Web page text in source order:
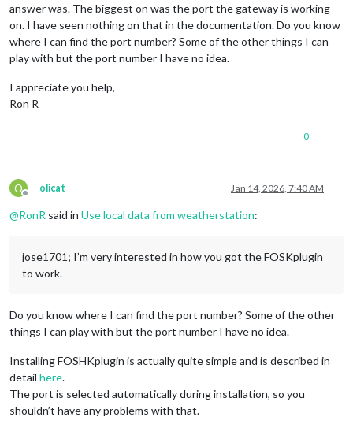
answer was. The biggest on was the port the gateway is working
on. I have seen nothing on that in the documentation. Do you know
where I can find the port number? Some of the other things I can
play with but the port number I have no idea.
I appreciate you help,
Ron R
0
O
Offline
olicat Jan 14, 2026, 7:40 AM
@RonR said in Use local data from weatherstation:
jose1701; I’m very interested in how you got the FOSKplugin
to work.
Do you know where I can find the port number? Some of the other
things I can play with but the port number I have no idea.
Installing FOSHKplugin is actually quite simple and is described in
detail here.
The port is selected automatically during installation, so you
shouldn’t have any problems with that.